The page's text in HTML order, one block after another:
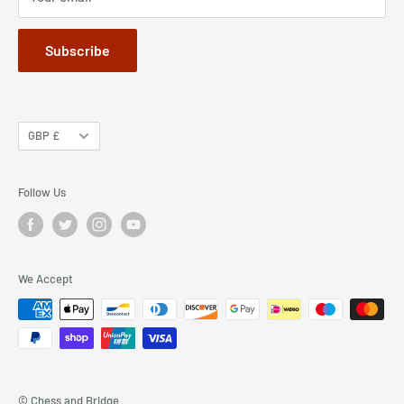
Subscribe
GBP £
Follow Us
We Accept
© Chess and Bridge